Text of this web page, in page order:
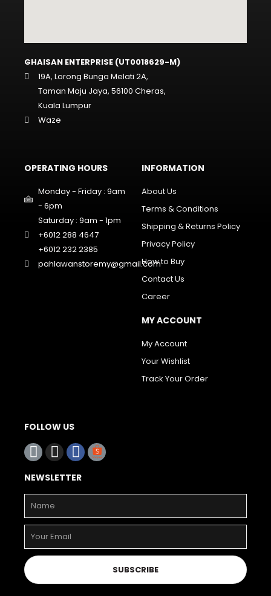
GHAISAN ENTERPRISE (UT0018629-M)
19A, Lorong Bunga Melati 2A,
Taman Maju Jaya, 56100 Cheras,
Kuala Lumpur
Waze
OPERATING HOURS
Monday - Friday : 9am
- 6pm
Saturday : 9am - 1pm
+6012 288 4647
+6012 232 2385
pahlawanstoremy@gmail.com
INFORMATION
About Us
Terms & Conditions
Shipping & Returns Policy
Privacy Policy
How to Buy
Contact Us
Career
MY ACCOUNT
My Account
Your Wishlist
Track Your Order
FOLLOW US
NEWSLETTER
SUBSCRIBE